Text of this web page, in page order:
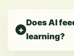
Does AI
learning?